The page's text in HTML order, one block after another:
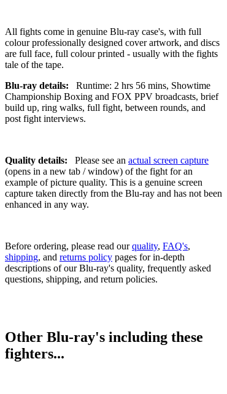
All fights come in genuine Blu-ray case's, with full
colour professionally designed cover artwork, and discs
are full face, full colour printed - usually with the fights
tale of the tape.
Blu-ray details:
Runtime: 2 hrs 56 mins, Showtime
Championship Boxing and FOX PPV broadcasts, brief
build up, ring walks, full fight, between rounds, and
post fight interviews.
Quality details: Please see an actual screen capture
(opens in a new tab / window) of the fight for an
example of picture quality. This is a genuine screen
capture taken directly from the Blu-ray and has not been
enhanced in any way.
Before ordering, please read ourquality, FAQ's,
shipping, and returns policy pages for in-depth
descriptions of our Blu-ray's quality, frequently asked
questions, shipping, and return policies.
Other Blu-ray's including these
fighters...